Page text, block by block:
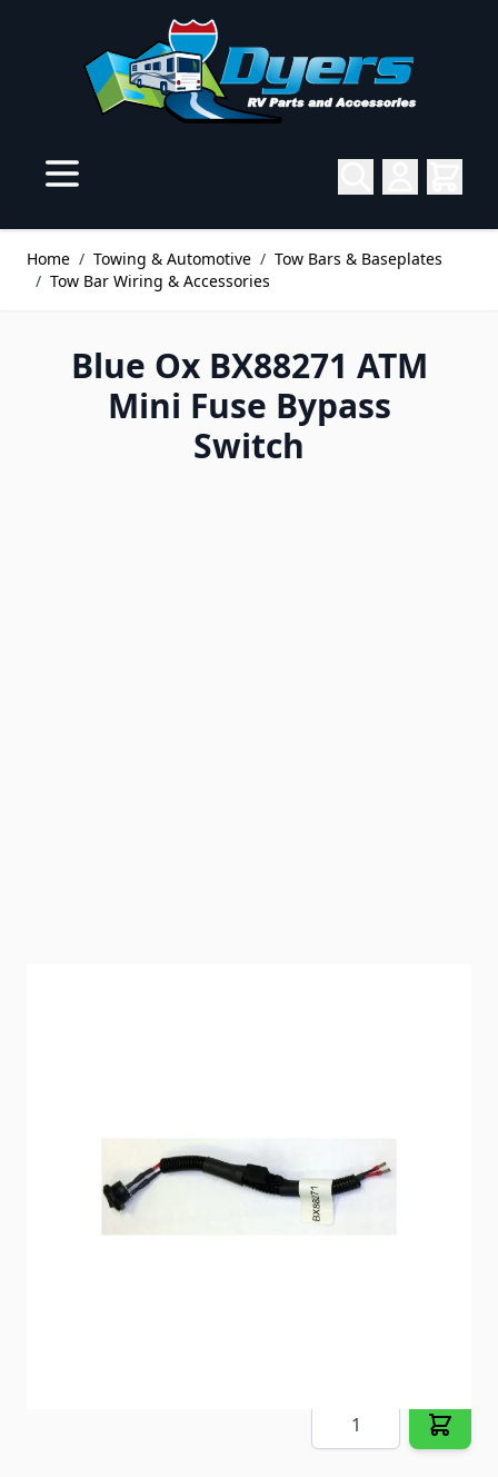
Home / Towing & Automotive / Tow Bars & Baseplates
/ Tow Bar Wiring & Accessories
Blue Ox BX88271 ATM
Mini Fuse Bypass
Switch
Special Order Item
No
Quantity